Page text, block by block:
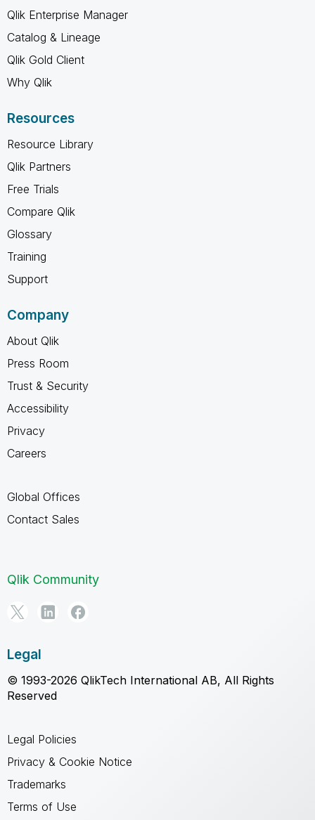
Qlik Enterprise Manager
Catalog & Lineage
Qlik Gold Client
Why Qlik
Resources
Resource Library
Qlik Partners
Free Trials
Compare Qlik
Glossary
Training
Support
Company
About Qlik
Press Room
Trust & Security
Accessibility
Privacy
Careers
Global Offices
Contact Sales
Qlik Community
Legal
© 1993-2026 QlikTech International AB, All Rights
Reserved
Legal Policies
Privacy & Cookie Notice
Trademarks
Terms of Use